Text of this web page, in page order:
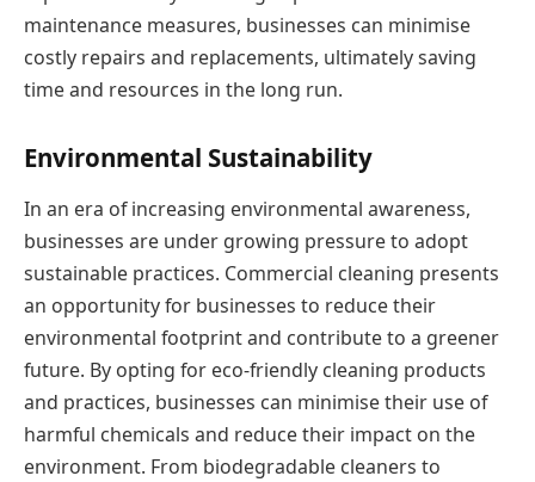
maintenance measures, businesses can minimise
costly repairs and replacements, ultimately saving
time and resources in the long run.
Environmental Sustainability
In an era of increasing environmental awareness,
businesses are under growing pressure to adopt
sustainable practices. Commercial cleaning presents
an opportunity for businesses to reduce their
environmental footprint and contribute to a greener
future. By opting for eco-friendly cleaning products
and practices, businesses can minimise their use of
harmful chemicals and reduce their impact on the
environment. From biodegradable cleaners to